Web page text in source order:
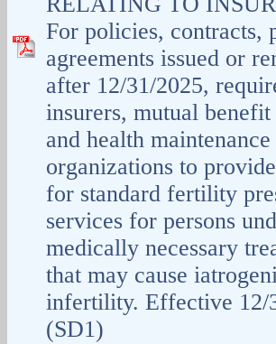
For policies, contracts,
agreements issued or
after 12/31/2025,
insurers, mutual benefit
and health maintenance
organizations to
for standard fertility
services for persons
medically necessary
that may cause
infertility. Effective 12/
(SD1)